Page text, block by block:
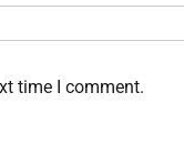
time I comment.